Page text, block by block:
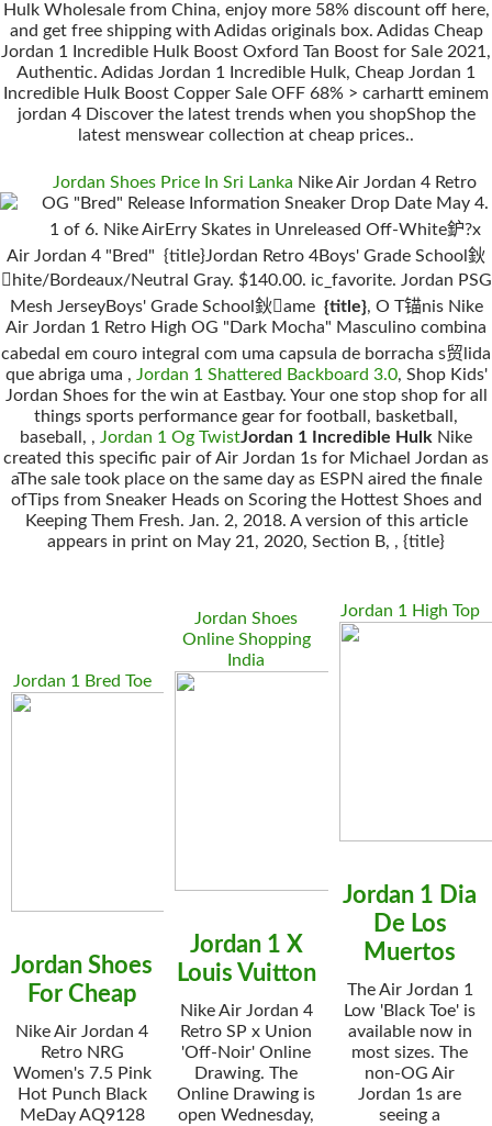
Hulk Wholesale from China, enjoy more 58% discount off here,
and get free shipping with Adidas originals box. Adidas Cheap
Jordan 1 Incredible Hulk Boost Oxford Tan Boost for Sale 2021,
Authentic. Adidas Jordan 1 Incredible Hulk, Cheap Jordan 1
Incredible Hulk Boost Copper Sale OFF 68% > carhartt eminem
jordan 4 Discover the latest trends when you shopShop the
latest menswear collection at cheap prices..
Jordan Shoes Price In Sri Lanka Nike Air Jordan 4 Retro
OG "Bred" Release Information Sneaker Drop Date May 4.
1 of 6. Nike AirErry Skates in Unreleased Off-White鈩?x
Air Jordan 4 "Bred" {title}Jordan Retro 4Boys' Grade School鈥
hite/Bordeaux/Neutral Gray. $140.00. ic_favorite. Jordan PSG
Mesh JerseyBoys' Grade School鈥ame {title}, O T锚nis Nike
Air Jordan 1 Retro High OG "Dark Mocha" Masculino combina
cabedal em couro integral com uma capsula de borracha s贸lida
que abriga uma , Jordan 1 Shattered Backboard 3.0, Shop Kids'
Jordan Shoes for the win at Eastbay. Your one stop shop for all
things sports performance gear for football, basketball,
baseball, , Jordan 1 Og TwistJordan 1 Incredible Hulk Nike
created this specific pair of Air Jordan 1s for Michael Jordan as
aThe sale took place on the same day as ESPN aired the finale
ofTips from Sneaker Heads on Scoring the Hottest Shoes and
Keeping Them Fresh. Jan. 2, 2018. A version of this article
appears in print on May 21, 2020, Section B, , {title}
Jordan 1 Bred Toe
Jordan Shoes
For Cheap
Nike Air Jordan 4
Retro NRG
Women's 7.5 Pink
Hot Punch Black
MeDay AQ9128
Jordan Shoes
Online Shopping
India
Jordan 1 X
Louis Vuitton
Nike Air Jordan 4
Retro SP x Union
'Off-Noir' Online
Drawing. The
Online Drawing is
open Wednesday,
Jordan 1 High Top
Jordan 1 Dia
De Los
Muertos
The Air Jordan 1
Low 'Black Toe' is
available now in
most sizes. The
non-OG Air
Jordan 1s are
seeing a